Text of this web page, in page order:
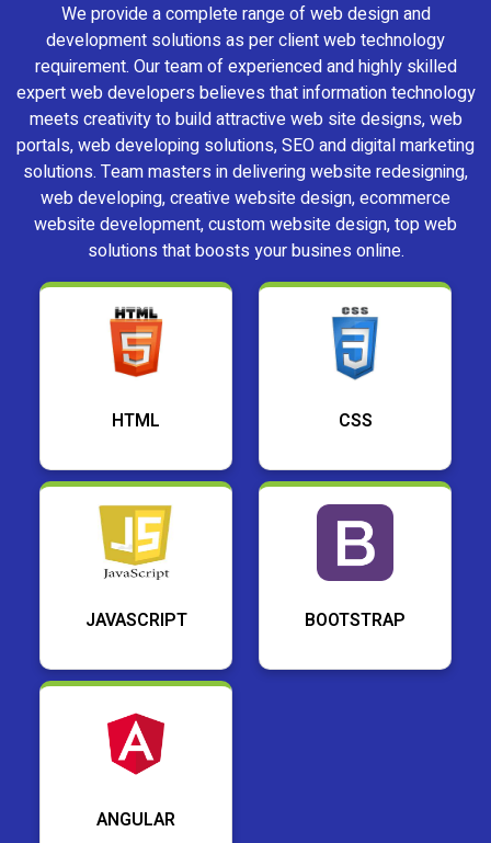
We provide a complete range of web design and
development solutions as per client web technology
requirement. Our team of experienced and highly skilled
expert web developers believes that information technology
meets creativity to build attractive web site designs, web
portals, web developing solutions, SEO and digital marketing
solutions. Team masters in delivering website redesigning,
web developing, creative website design, ecommerce
website development, custom website design, top web
solutions that boosts your busines online.
HTML CSS
JAVASCRIPT BOOTSTRAP
ANGULAR